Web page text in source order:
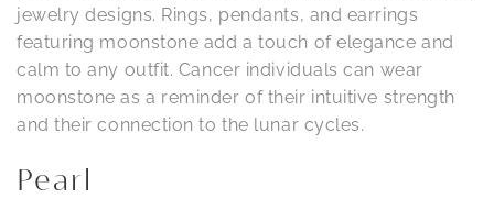
jewelry designs. Rings, pendants, and earrings
featuring moonstone add a touch of elegance and
calm to any outfit. Cancer individuals can wear
moonstone as a reminder of their intuitive strength
and their connection to the lunar cycles.
Pearl